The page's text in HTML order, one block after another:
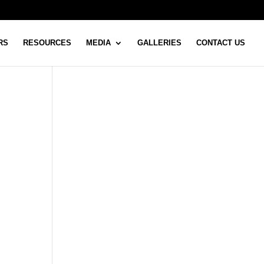
RESOURCES MEDIA GALLERIES CONTACT US